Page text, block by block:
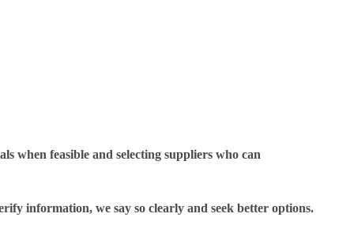
when feasible and selecting suppliers who can
information, we say so clearly and seek better options.